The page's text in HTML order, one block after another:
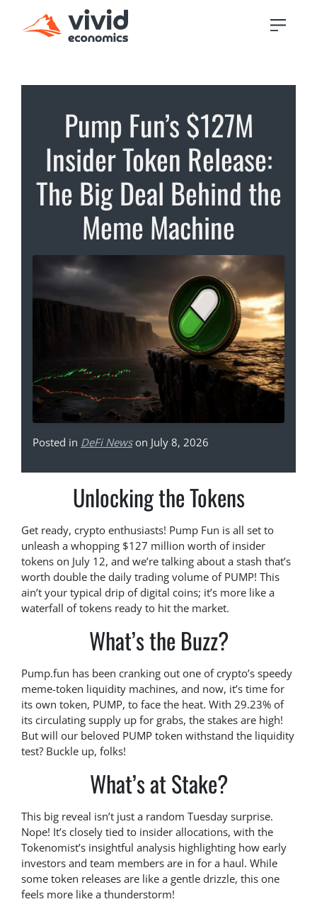
Pump Fun’s $127M
Insider Token Release:
The Big Deal Behind the
Meme Machine
Posted in DeFi Newson July 8, 2026
Unlocking the Tokens
Get ready, crypto enthusiasts! Pump Fun is all set to
unleash a whopping $127 million worth of insider
tokens on July 12, and we’re talking about a stash that’s
worth double the daily trading volume of PUMP! This
ain’t your typical drip of digital coins; it’s more like a
waterfall of tokens ready to hit the market.
What’s the Buzz?
Pump.fun has been cranking out one of crypto’s speedy
meme-token liquidity machines, and now, it’s time for
its own token, PUMP, to face the heat. With 29.23% of
its circulating supply up for grabs, the stakes are high!
But will our beloved PUMP token withstand the liquidity
test? Buckle up, folks!
What’s at Stake?
This big reveal isn’t just a random Tuesday surprise.
Nope! It’s closely tied to insider allocations, with the
Tokenomist’s insightful analysis highlighting how early
investors and team members are in for a haul. While
some token releases are like a gentle drizzle, this one
feels more like a thunderstorm!